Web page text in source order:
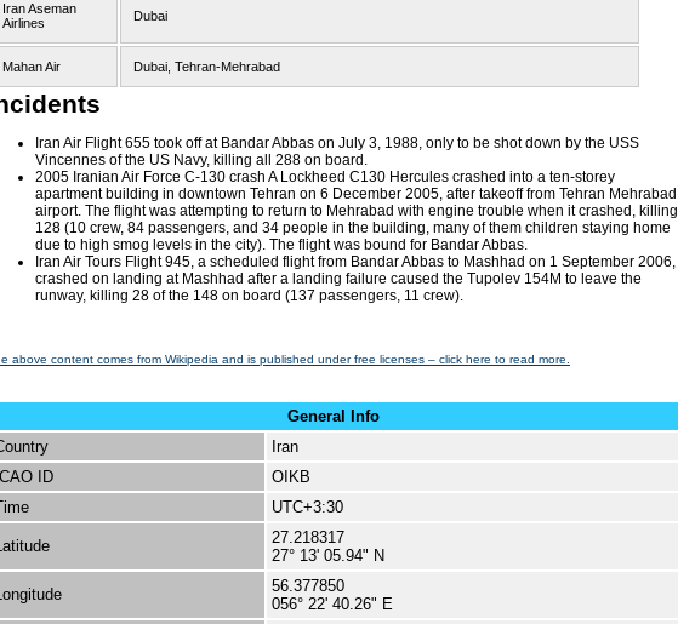
Iran Aseman
Airlines
Dubai
Mahan Air Dubai, Tehran-Mehrabad
Iran Air Flight 655 took off at Bandar Abbas on July 3, 1988, only to be shot down by the USS
Vincennes of the US Navy, killing all 288 on board.
2005 Iranian Air Force C-130 crash A Lockheed C130 Hercules crashed into a ten-storey
apartment building in downtown Tehran on 6 December 2005, after takeoff from Tehran Mehrabad
airport. The flight was attempting to return to Mehrabad with engine trouble when it crashed, killing
128 (10 crew, 84 passengers, and 34 people in the building, many of them children staying home
due to high smog levels in the city). The flight was bound for Bandar Abbas.
Iran Air Tours Flight 945, a scheduled flight from Bandar Abbas to Mashhad on 1 September 2006,
crashed on landing at Mashhad after a landing failure caused the Tupolev 154M to leave the
runway, killing 28 of the 148 on board (137 passengers, 11 crew).
above content comes from Wikipedia and is published under free licenses – click here to read more.
General Info
Iran
ICAO ID
OIKB
UTC+3:30
27.218317
27° 13' 05.94" N
56.377850
056° 22' 40.26" E